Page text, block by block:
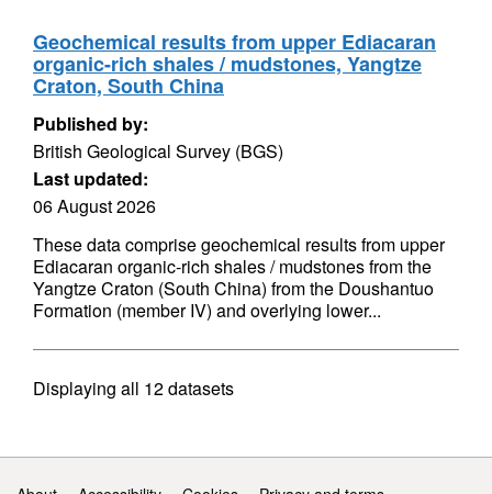
Geochemical results from upper Ediacaran
organic-rich shales / mudstones, Yangtze
Craton, South China
Published by:
British Geological Survey (BGS)
Last updated:
06 August 2026
These data comprise geochemical results from upper
Ediacaran organic-rich shales / mudstones from the
Yangtze Craton (South China) from the Doushantuo
Formation (member IV) and overlying lower...
Displaying all 12datasets